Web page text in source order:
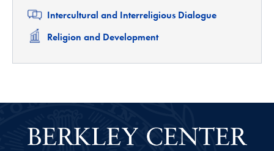
Related
Intercultural and Interreligious Dialogue
Related
Religion and Development